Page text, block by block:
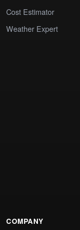
Cost Estimator
Weather Expert
COMPANY